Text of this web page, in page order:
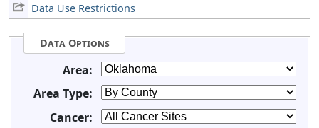
Data Use Restrictions
Data Options
Area:
Area Type:
Cancer: